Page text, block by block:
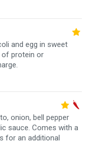
and egg in sweet
of protein or
onion, bell pepper
sauce. Comes with a
for an additional